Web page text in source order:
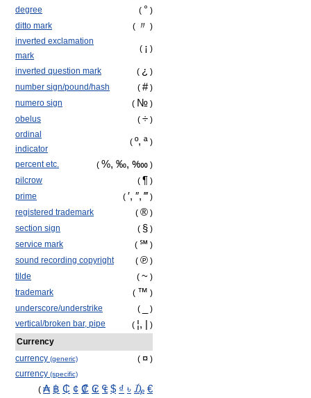
degree
( ° )
ditto mark
( 〃 )
inverted exclamation
mark
( ¡ )
inverted question mark ( ¿ )
number sign/pound/hash
( #)
numero sign
( № )
obelus
( ÷ )
ordinal
indicator
( º, ª )
percent etc. ( %, ‰, ‱ )
pilcrow
( ¶ )
prime
( ′, ″, ‴ )
registered trademark
( ® )
section sign
( § )
service mark
( ℠ )
sound recording copyright
( ℗ )
tilde
( ~ )
trademark
( ™ )
underscore/understrike
(
)
vertical/broken bar, pipe
( ¦, | )
Currency
currency (generic) ( ¤ )
currency (specific)
( ₳ ฿ ₵ ¢ ₡ ₢ ₠ $ ₫ ৳ ₯ €